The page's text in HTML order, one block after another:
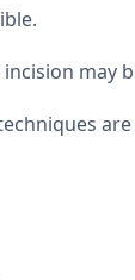
may